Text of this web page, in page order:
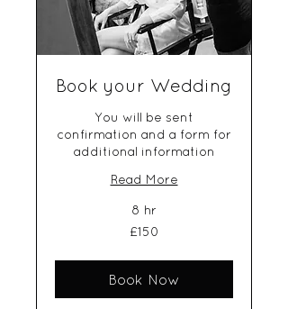
Book your Wedding
You will be sent
confirmation and a form for
additional information
Read More
8 hr
£150
Book Now